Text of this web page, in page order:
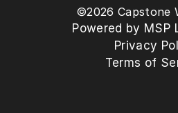
©2026 Capstone
Powered by MSP
Privacy
Terms of